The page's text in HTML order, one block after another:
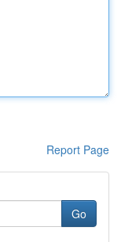
Report Page
Go